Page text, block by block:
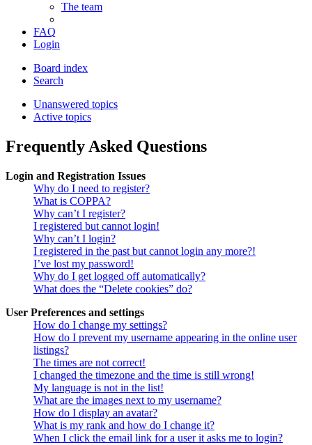
The team
FAQ
Login
Board index
Search
Unanswered topics
Active topics
Frequently Asked Questions
Login and Registration Issues
Why do I need to register?
What is COPPA?
Why can’t I register?
I registered but cannot login!
Why can’t I login?
I registered in the past but cannot login any more?!
I’ve lost my password!
Why do I get logged off automatically?
What does the “Delete cookies” do?
User Preferences and settings
How do I change my settings?
How do I prevent my username appearing in the online user
listings?
The times are not correct!
I changed the timezone and the time is still wrong!
My language is not in the list!
What are the images next to my username?
How do I display an avatar?
What is my rank and how do I change it?
When I click the email link for a user it asks me to login?